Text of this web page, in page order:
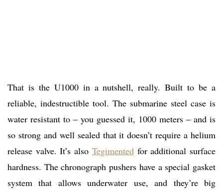
That is the U1000 in a nutshell, really. Built to be a
reliable, indestructible tool. The submarine steel case is
water resistant to – you guessed it, 1000 meters – and is
so strong and well sealed that it doesn’t require a helium
release valve. It’s also Tegimentedfor additional surface
hardness. The chronograph pushers have a special gasket
system that allows underwater use, and they’re big